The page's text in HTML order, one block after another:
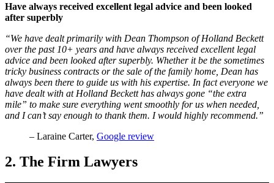
Have always received excellent legal advice and been looked
after superbly
“We have dealt primarily with Dean Thompson of Holland Beckett
over the past 10+ years and have always received excellent legal
advice and been looked after superbly. Whether it be the sometimes
tricky business contracts or the sale of the family home, Dean has
always been there to guide us with his expertise. In fact everyone we
have dealt with at Holland Beckett has always gone “the extra
mile” to make sure everything went smoothly for us when needed,
and I can’t say enough to thank them. I would highly recommend.”
– Laraine Carter, Google review
2. The Firm Lawyers